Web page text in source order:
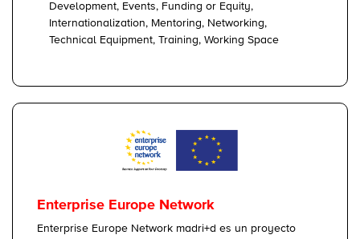
Development, Events, Funding or Equity,
Internationalization, Mentoring, Networking,
Technical Equipment, Training, Working Space
Enterprise Europe Network
Enterprise Europe Network madri+d es un proyecto